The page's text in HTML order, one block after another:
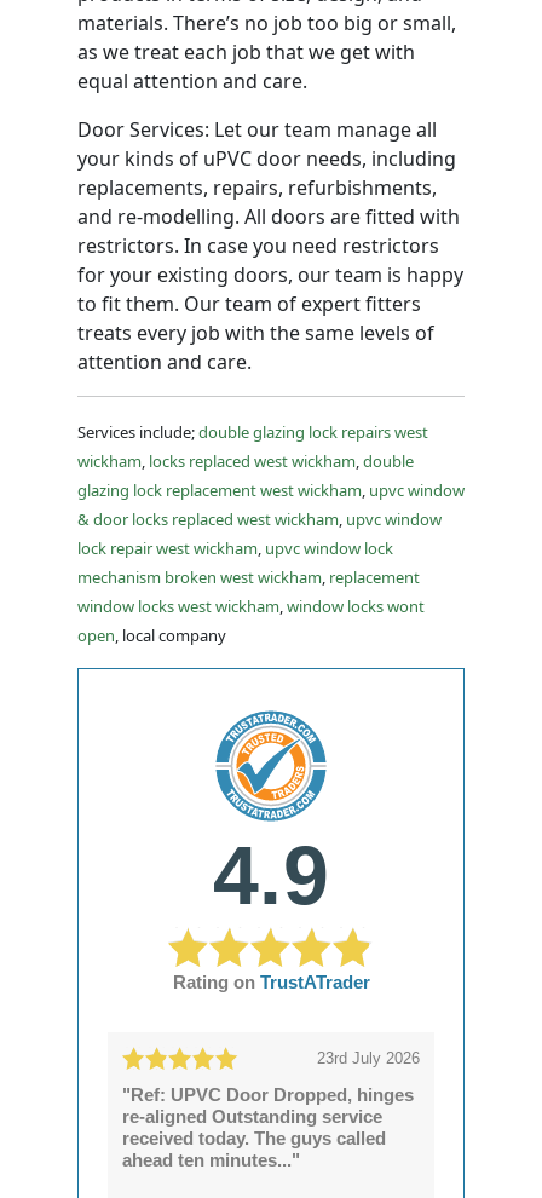
materials. There’s no job too big or small,
as we treat each job that we get with
equal attention and care.
Door Services: Let our team manage all
your kinds of uPVC door needs, including
replacements, repairs, refurbishments,
and re-modelling. All doors are fitted with
restrictors. In case you need restrictors
for your existing doors, our team is happy
to fit them. Our team of expert fitters
treats every job with the same levels of
attention and care.
Services include;double glazing lock repairs west
wickham, locks replaced west wickham,double
glazing lock replacement west wickham, upvc window
& door locks replaced west wickham, upvc window
lock repair west wickham, upvc window lock
mechanism broken west wickham, replacement
window locks west wickham,window locks wont
open, local company
4.9
Rating on TrustATrader
23rd July 2026
"Ref: UPVC Door Dropped, hinges
re-aligned Outstanding service
received today. The guys called
ahead ten minutes..."